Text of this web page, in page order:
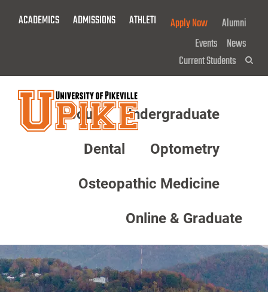
ACADEMICS ADMISSIONS ATHLETICS GIVE NOW!
Apply Now
Alumni
Events News
Current Students
About Undergraduate
Dental Optometry
Osteopathic Medicine
Online & Graduate